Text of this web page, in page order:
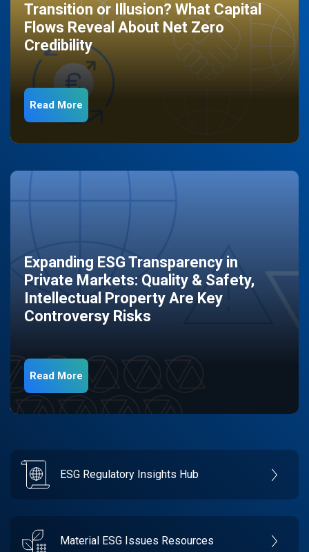
Transition or Illusion? What Capital
Flows Reveal About Net Zero
Credibility
Read More
Expanding ESG Transparency in
Private Markets: Quality & Safety,
Intellectual Property Are Key
Controversy Risks
Read More
ESG Regulatory Insights Hub
Material ESG Issues Resources